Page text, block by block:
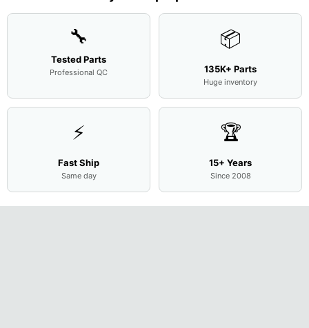
🔧
Tested Parts
Professional QC
📦
135K+ Parts
Huge inventory
⚡
Fast Ship
Same day
🏆
15+ Years
Since 2008